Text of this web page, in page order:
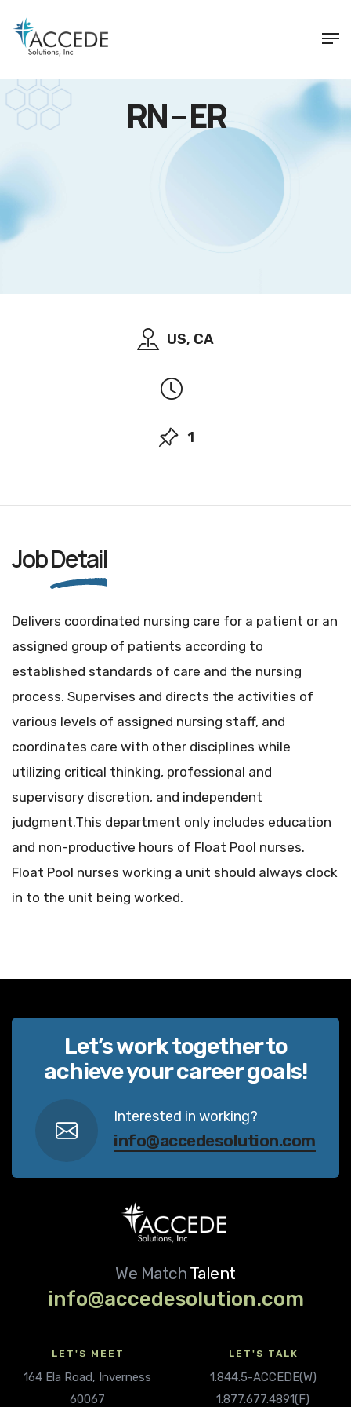
RN – ER
US, CA
1
JobDetail
Delivers coordinated nursing care for a patient or an
assigned group of patients according to
established standards of care and the nursing
process. Supervises and directs the activities of
various levels of assigned nursing staff, and
coordinates care with other disciplines while
utilizing critical thinking, professional and
supervisory discretion, and independent
judgment.This department only includes education
and non-productive hours of Float Pool nurses.
Float Pool nurses working a unit should always clock
in to the unit being worked.
Let’s work together to
achieve your career goals!
Interested in working?
info@accedesolution.com
We Match Talent
info@accedesolution.com
LET'S MEET
164 Ela Road, Inverness
60067
LET'S TALK
1.844.5-ACCEDE(W)
1.877.677.4891(F)